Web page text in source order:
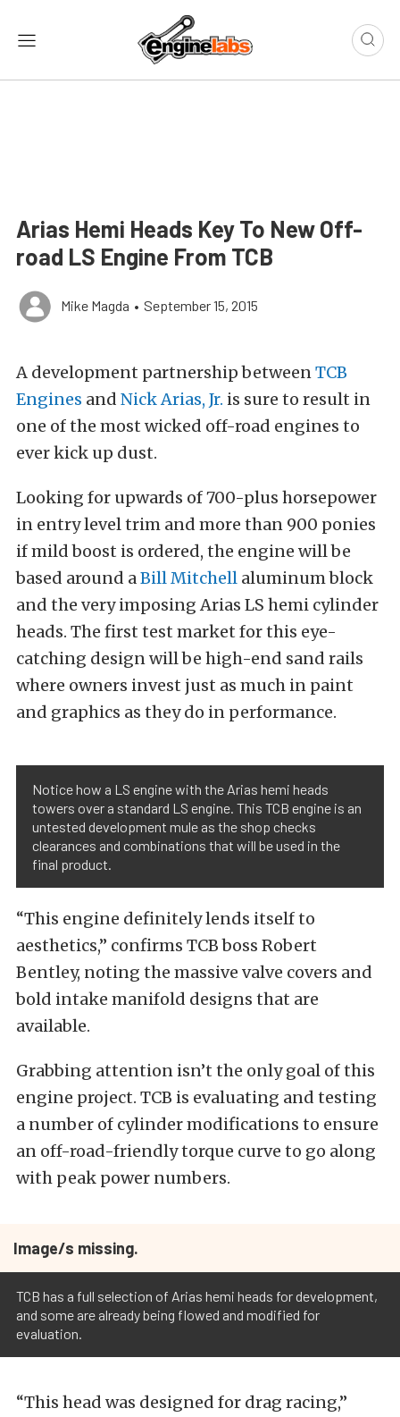
Arias Hemi Heads Key To New Off-
road LS Engine From TCB
Mike Magda • September 15, 2015
A development partnership betweenTCB
Engines and Nick Arias, Jr. is sure to result in
one of the most wicked off-road engines to
ever kick up dust.
Looking for upwards of 700-plus horsepower
in entry level trim and more than 900 ponies
if mild boost is ordered, the engine will be
based around aBill Mitchell aluminum block
and the very imposing Arias LS hemi cylinder
heads. The first test market for this eye-
catching design will be high-end sand rails
where owners invest just as much in paint
and graphics as they do in performance.
Notice how a LS engine with the Arias hemi heads
towers over a standard LS engine. This TCB engine is an
untested development mule as the shop checks
clearances and combinations that will be used in the
final product.
“This engine definitely lends itself to
aesthetics,” confirms TCB boss Robert
Bentley, noting the massive valve covers and
bold intake manifold designs that are
available.
Grabbing attention isn’t the only goal of this
engine project. TCB is evaluating and testing
a number of cylinder modifications to ensure
an off-road-friendly torque curve to go along
with peak power numbers.
Image/s missing.
TCB has a full selection of Arias hemi heads for development,
and some are already being flowed and modified for
evaluation.
“This head was designed for drag racing,”